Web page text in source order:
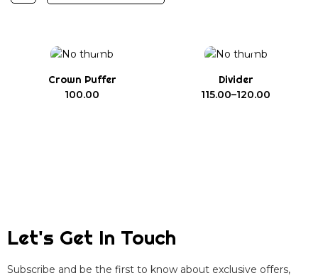
Crown Puffer
100.00
Divider
115.00–120.00
Let's Get In Touch
Subscribe and be the first to know about exclusive offers,